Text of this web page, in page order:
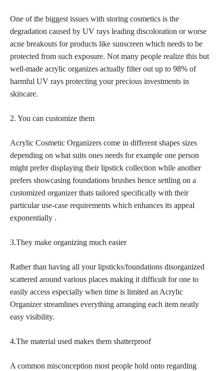
One of the biggest issues with storing cosmetics is the
degradation caused by UV rays leading discoloration or worse
acne breakouts for products like sunscreen which needs to be
protected from such exposure. Not many people realize this but
well-made acrylic organizes actually filter out up to 98% of
harmful UV rays protecting your precious investments in
skincare.
2. You can customize them
Acrylic Cosmetic Organizers come in different shapes sizes
depending on what suits ones needs for example one person
might prefer displaying their lipstick collection while another
prefers showcasing foundations brushes hence settling on a
customized organizer thats tailored specifically with their
particular use-case requirements which enhances its appeal
exponentially .
3.They make organizing much easier
Rather than having all your lipsticks/foundations disorganized
scattered around various places making it difficult for one to
easily access especially when time is limited an Acrylic
Organizer streamlines everything arranging each item neatly
easy visibility.
4.The material used makes them shatterproof
A common misconception most people hold onto regarding